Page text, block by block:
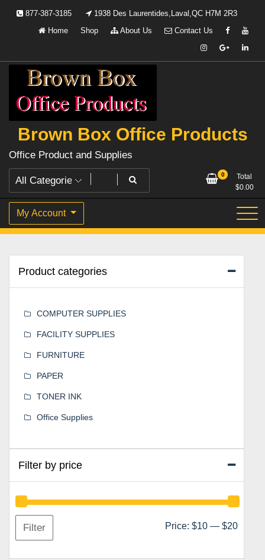
877-387-3185
1938 Des Laurentides,Laval,QC H7M 2R3
Home
Shop About Us Contact Us
Brown Box Office Products
Office Product and Supplies
0
Total
$0.00
My Account
Product categories
COMPUTER SUPPLIES
FACILITY SUPPLIES
FURNITURE
PAPER
TONER INK
Office Supplies
Filter by price
Min
Max
Filter Price: $10 — $20